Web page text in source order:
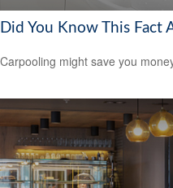
Did You Know This Fact
Carpooling might save you